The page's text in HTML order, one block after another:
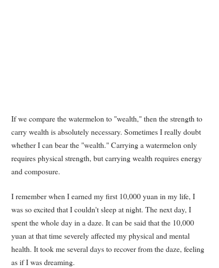
If we compare the watermelon to "wealth," then the strength to
carry wealth is absolutely necessary. Sometimes I really doubt
whether I can bear the "wealth." Carrying a watermelon only
requires physical strength, but carrying wealth requires energy
and composure.
I remember when I earned my first 10,000 yuan in my life, I
was so excited that I couldn't sleep at night. The next day, I
spent the whole day in a daze. It can be said that the 10,000
yuan at that time severely affected my physical and mental
health. It took me several days to recover from the daze, feeling
as if I was dreaming.